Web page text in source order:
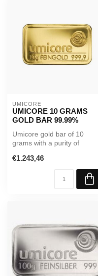
UMICORE
UMICORE 10 GRAMS
GOLD BAR 99.99%
Umicore gold bar of 10
grams with a purity of
packagi...
€1.243,46